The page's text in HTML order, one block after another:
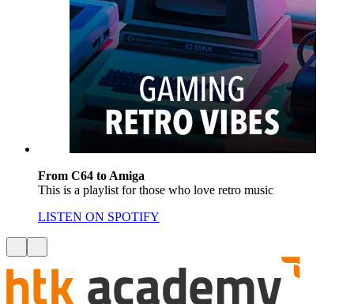
From C64 to Amiga
This is a playlist for those who love retro music
LISTEN ON SPOTIFY